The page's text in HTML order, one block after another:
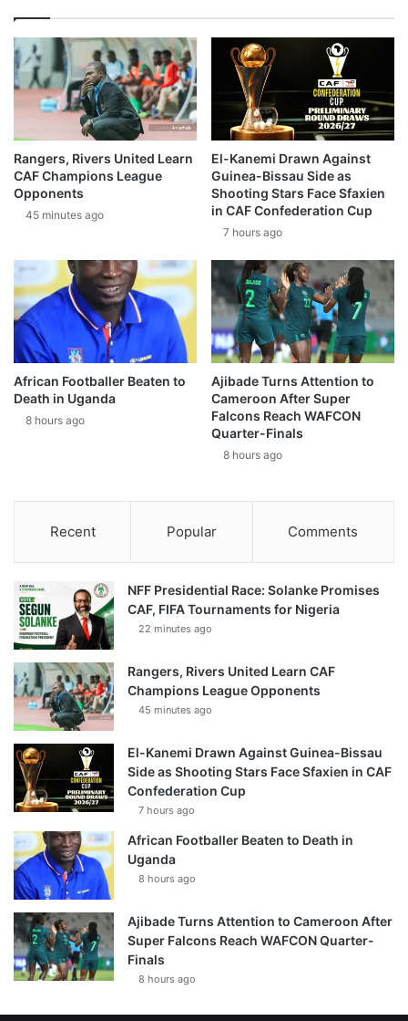
Rangers, Rivers United Learn
CAF Champions League
Opponents
45 minutes ago
El-Kanemi Drawn Against
Guinea-Bissau Side as
Shooting Stars Face Sfaxien
in CAF Confederation Cup
7 hours ago
African Footballer Beaten to
Death in Uganda
8 hours ago
Ajibade Turns Attention to
Cameroon After Super
Falcons Reach WAFCON
Quarter-Finals
8 hours ago
Recent Popular Comments
NFF Presidential Race: Solanke Promises
CAF, FIFA Tournaments for Nigeria
22 minutes ago
Rangers, Rivers United Learn CAF
Champions League Opponents
45 minutes ago
El-Kanemi Drawn Against Guinea-Bissau
Side as Shooting Stars Face Sfaxien in CAF
Confederation Cup
7 hours ago
African Footballer Beaten to Death in
Uganda
8 hours ago
Ajibade Turns Attention to Cameroon After
Super Falcons Reach WAFCON Quarter-
Finals
8 hours ago